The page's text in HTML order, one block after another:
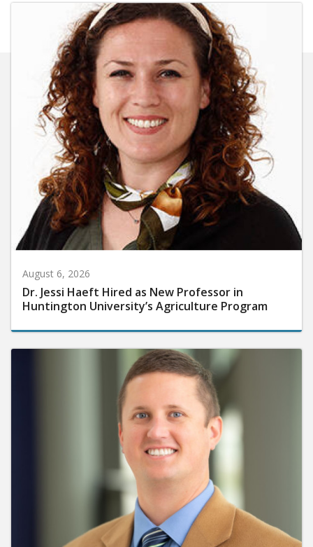
August 6, 2026
Dr. Jessi Haeft Hired as New Professor in
Huntington University’s Agriculture Program